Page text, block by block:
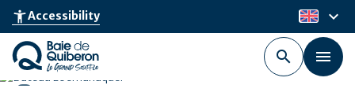
Skip
main
content
accessibility_newAccessibility en
keyboard_arrow_down